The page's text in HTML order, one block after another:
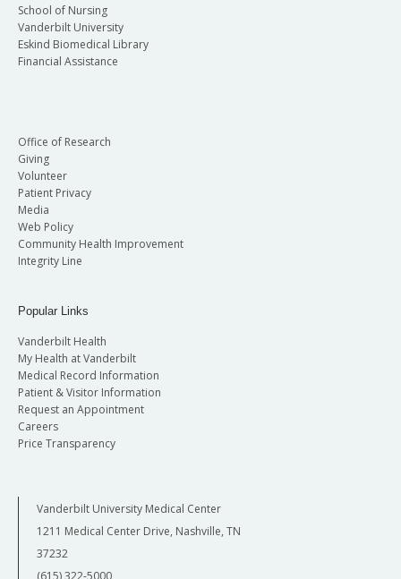
School of Nursing
Vanderbilt University
Eskind Biomedical Library
Financial Assistance
Office of Research
Giving
Volunteer
Patient Privacy
Media
Web Policy
Community Health Improvement
Integrity Line
Popular Links
Vanderbilt Health
My Health at Vanderbilt
Medical Record Information
Patient & Visitor Information
Request an Appointment
Careers
Price Transparency
Vanderbilt University Medical Center
1211 Medical Center Drive, Nashville, TN
37232
(615) 322-5000